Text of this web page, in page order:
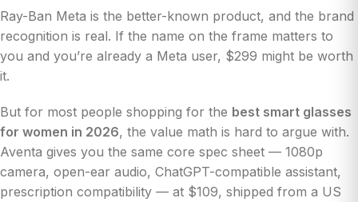
Ray-Ban Meta is the better-known product, and the brand
recognition is real. If the name on the frame matters to
you and you’re already a Meta user, $299 might be worth
it.
But for most people shopping for the best smart glasses
for women in 2026, the value math is hard to argue with.
Aventa gives you the same core spec sheet — 1080p
camera, open-ear audio, ChatGPT-compatible assistant,
prescription compatibility — at $109, shipped from a US